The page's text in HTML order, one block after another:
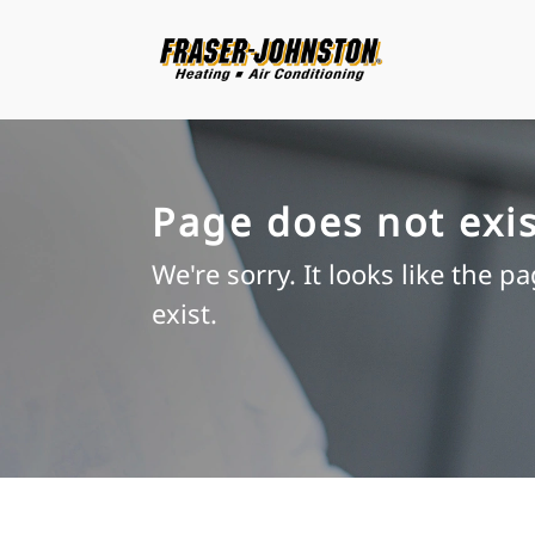
Page does not
We're sorry. It looks like the
exist.